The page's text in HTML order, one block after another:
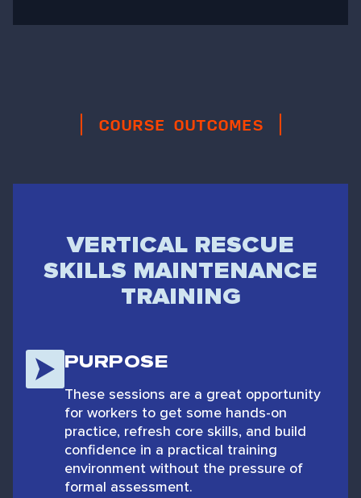
COURSE OUTCOMES
VERTICAL RESCUE
SKILLS MAINTENANCE
TRAINING
PURPOSE
These sessions are a great opportunity
for workers to get some hands-on
practice, refresh core skills, and build
confidence in a practical training
environment without the pressure of
formal assessment.